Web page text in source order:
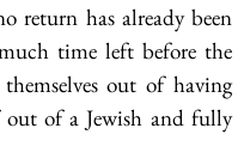
return has already been
time left before the
out of having
out of a Jewish and fully